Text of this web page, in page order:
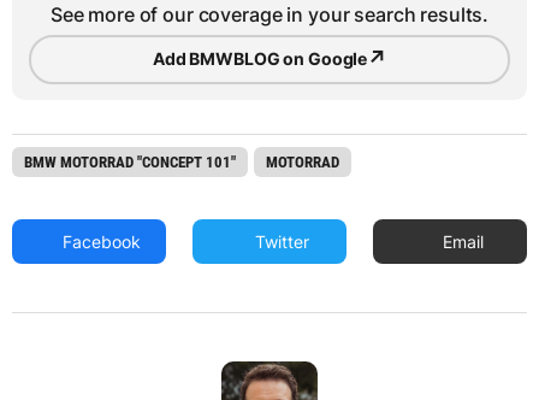
See more of our coverage in your search results.
Add BMWBLOG on Google↗
BMW MOTORRAD "CONCEPT 101" MOTORRAD
Facebook Twitter Email